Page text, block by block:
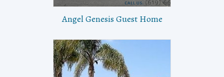
Angel Genesis Guest Home